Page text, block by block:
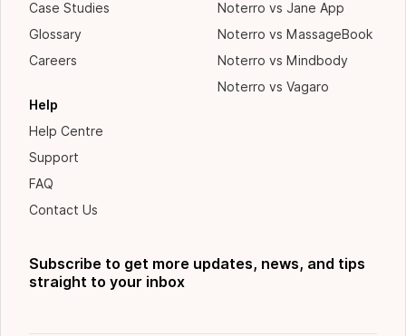
Case Studies
Glossary
Careers
Help
Help Centre
Support
FAQ
Contact Us
Noterro vs Jane App
Noterro vs MassageBook
Noterro vs Mindbody
Noterro vs Vagaro
Subscribe to get more updates, news, and tips
straight to your inbox